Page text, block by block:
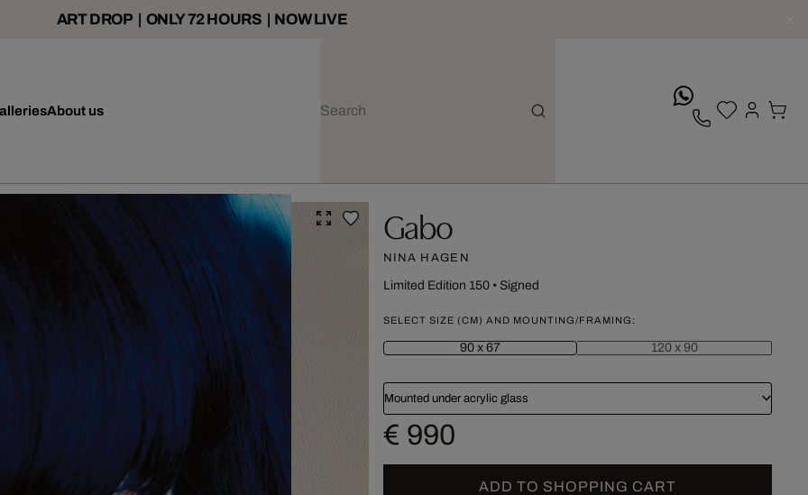
ART DROP | ONLY 72 HOURS | NOW LIVE
About us
Gabo
NINA HAGEN
Limited Edition 150• Signed
SELECT SIZE (CM) AND MOUNTING/FRAMING:
90 x 67 120 x 90
Mounted under acrylic glass
€ 990
ADD TO SHOPPING CART